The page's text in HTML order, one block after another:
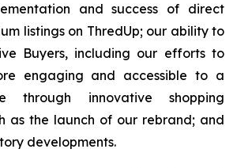
and success of direct
listings on ThredUp; our ability to
Buyers, including our efforts to
engaging and accessible to a
through innovative shopping
as the launch of our rebrand; and
developments.